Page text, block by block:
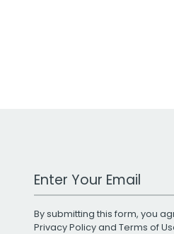
Work Email Address
By submitting this form, you
Privacy Policyand Terms of